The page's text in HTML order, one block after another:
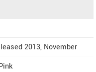
2013, November